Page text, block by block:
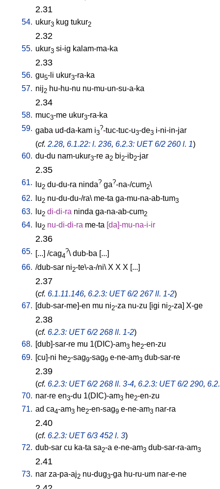
2.31
54. ukur3 kug tukur2
2.32
55. ukur3 si-ig kalam-ma-ka
2.33
56. gu5-li ukur3-ra-ka
57. nij2 hu-hu-nu nu-mu-un-su-a-ka
2.34
58. muc3-me ukur3-ra-ka
59. gaba ud-da-kam i3
?-tuc-tuc-u3-de3 i-ni-in-jar
(cf. 2.28, 6.1.22: l. 236, 6.2.3: UET 6/2 260 l. 1)
60. du-du nam-ukur3-re a2 bi2-ib2-jar
2.35
61. lu2 du-du-ra ninda? ga?-na-/cum2\
62.
lu2 nu-du-du-/ra\ me-ta ga-mu-na-ab-tum3
63. lu2 di-di-ra ninda ga-na-ab-cum2
64. lu2 nu-di-di-ra me-ta [da]-mu-na-i-ir
2.36
65. [...] /cag4
?\ dub-ba [...]
66. /dub-sar ni2-te\-a-/ni\ X X X [...]
2.37
(cf. 6.1.11.146, 6.2.3: UET 6/2 267 ll. 1-2)
67. [dub-sar-me]-en mu ni2-za nu-zu [igi ni2-za] X-ge
2.38
(cf. 6.2.3: UET 6/2 268 ll. 1-2)
68. [dub]-sar-re mu 1(DIC)-am3 he2-en-zu
69. [cu]-ni he2-sag9-sag9 e-ne-am3 dub-sar-re
2.39
(cf. 6.2.3: UET 6/2 268 ll. 3-4, 6.2.3: UET 6/2 290,
70. nar-re en3-du 1(DIC)-am3 he2-en-zu
71. ad ca4-am3 he2-en-sag9 e-ne-am3 nar-ra
2.40
(cf. 6.2.3: UET 6/3 452 l. 3)
72. dub-sar cu ka-ta sa2-a e-ne-am3 dub-sar-ra-am3
2.41
73. nar za-pa-aj2 nu-dug3-ga hu-ru-um nar-e-ne